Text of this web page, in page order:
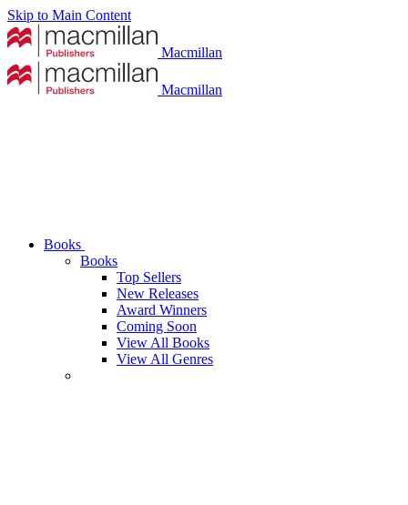
Skip to Main Content
Macmillan
Macmillan
Books
Books
Top Sellers
New Releases
Award Winners
Coming Soon
View All Books
View All Genres